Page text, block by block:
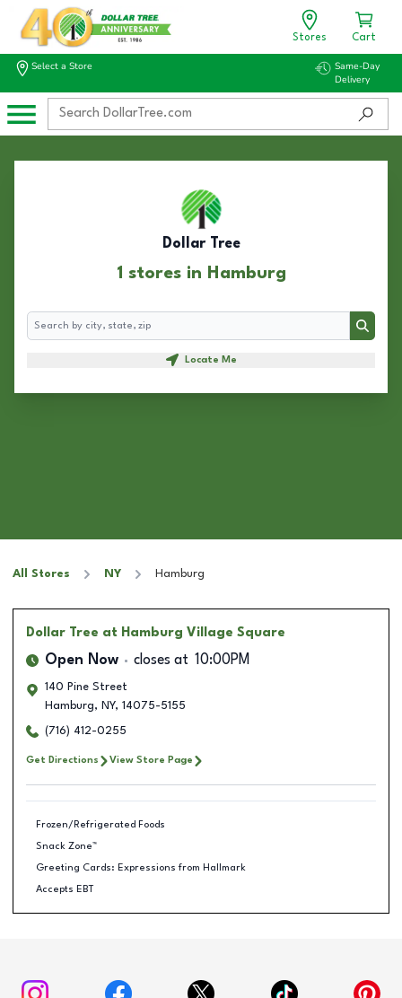
Stores Cart
Select a Store
Same-Day
Delivery
Dollar Tree
1 stores in Hamburg
Search
Search
Locate Me
All Stores NY Hamburg
Dollar Tree at Hamburg Village Square
Open Now closes at 10:00PM
140 Pine Street
Hamburg, NY, 14075-5155
(716) 412-0255
Get Directions View Store Page
Frozen/Refrigerated Foods
Snack Zone™
Greeting Cards: Expressions from Hallmark
Accepts EBT